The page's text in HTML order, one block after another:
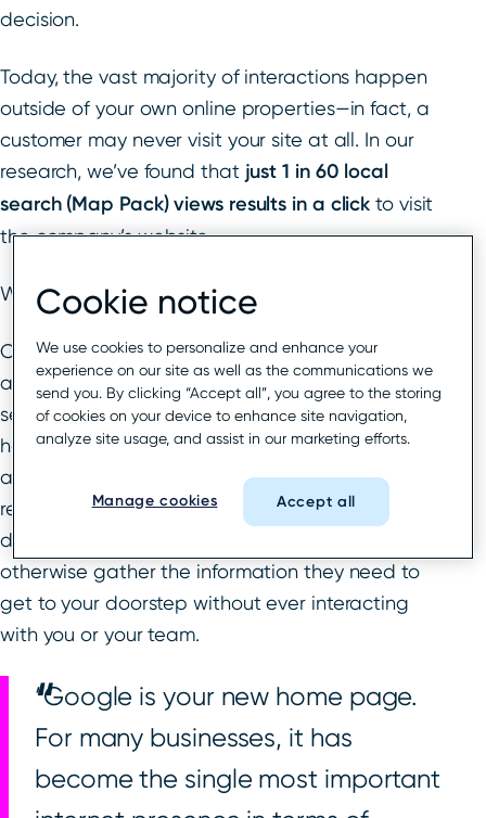
decision.
Today, the vast majority of interactions happen
outside of your own online properties—in fact, a
customer may never visit your site at all. In our
research, we’ve found that just 1 in 60 local
search (Map Pack) views results in a click to visit
the company’s website.
What’s changed?
Over the last decade, Google has pulled more
and more business information into dynamic
search results. Customers can see your store
hours, address and map location, local reviews,
and more all without ever leaving the search
results page. A searcher can click to call or get
driving directions, see photos and menus, and
otherwise gather the information they need to
get to your doorstep without ever interacting
with you or your team.
“Google is your new home page.
For many businesses, it has
become the single most important
Cookie notice
We use cookies to personalize and enhance your
experience on our site as well as the communications we
send you. By clicking “Accept all”, you agree to the storing
of cookies on your device to enhance site navigation,
analyze site usage, and assist in our marketing efforts.
Manage cookies Accept all